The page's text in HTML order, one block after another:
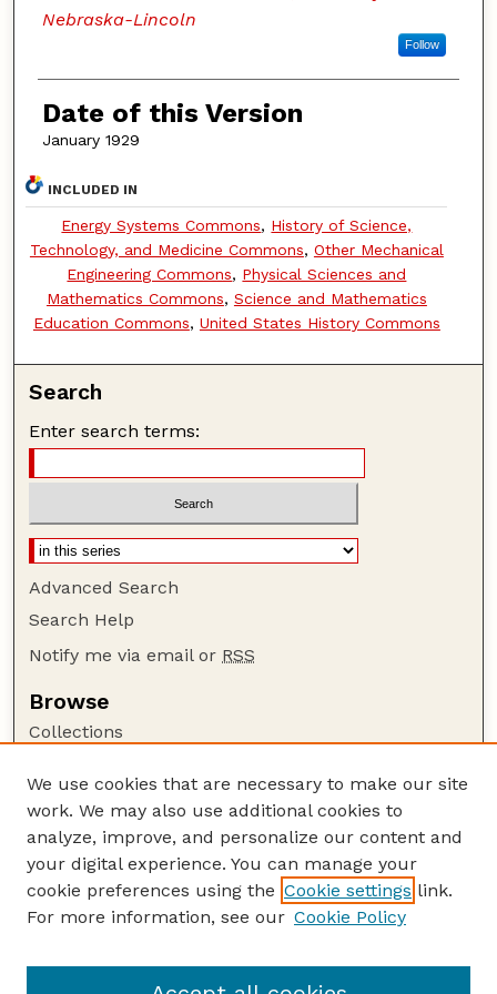
Nebraska-Lincoln
Follow
Date of this Version
January 1929
INCLUDED IN
Energy Systems Commons, History of Science,
Technology, and Medicine Commons, Other Mechanical
Engineering Commons, Physical Sciences and
Mathematics Commons, Science and Mathematics
Education Commons, United States History Commons
Search
Enter search terms:
Advanced Search
Search Help
Notify me via email or RSS
Browse
Collections
Authors
Author Corner
Author FAQ
Guide to Submitting
Lester F. Larsen Tractor Test and Power Museum
We use cookies that are necessary to make our site
work. We may also use additional cookies to
analyze, improve, and personalize our content and
your digital experience. You can manage your
cookie preferences using the Cookie settings link.
For more information, see our Cookie Policy